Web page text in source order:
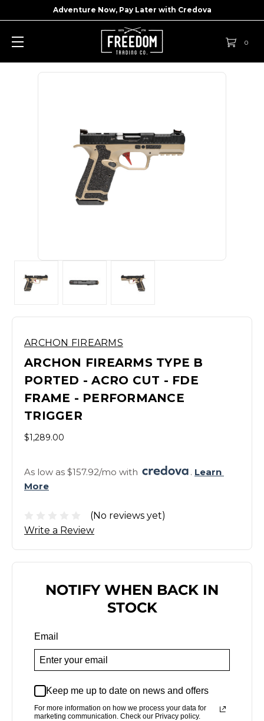
Adventure Now, Pay Later with Credova
0
ARCHON FIREARMS
ARCHON FIREARMS TYPE B
PORTED - ACRO CUT - FDE
FRAME - PERFORMANCE
TRIGGER
$1,289.00
As low as $157.92/mo with . Learn
More
(No reviews yet)
Write a Review
NOTIFY WHEN BACK IN
STOCK
Email
Keep me up to date on news and offers
For more information on how we process your data for
marketing communication. Check our Privacy policy.